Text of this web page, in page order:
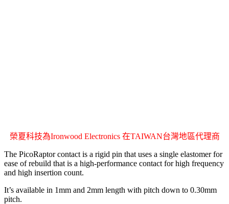
榮夏科技為Ironwood Electronics 在TAIWAN台灣地區代理商
The PicoRaptor contact is a rigid pin that uses a single elastomer for
ease of rebuild that is a high-performance contact for high frequency
and high insertion count.
It’s available in 1mm and 2mm length with pitch down to 0.30mm
pitch.